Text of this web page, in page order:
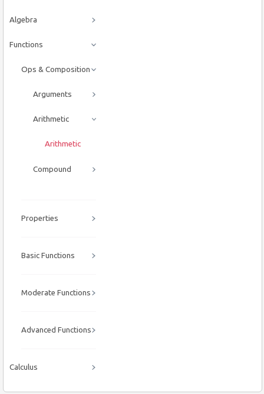
Algebra
Functions
Ops & Composition
Arguments
Arithmetic
Arithmetic
Compound
Properties
Basic Functions
Moderate Functions
Advanced Functions
Calculus